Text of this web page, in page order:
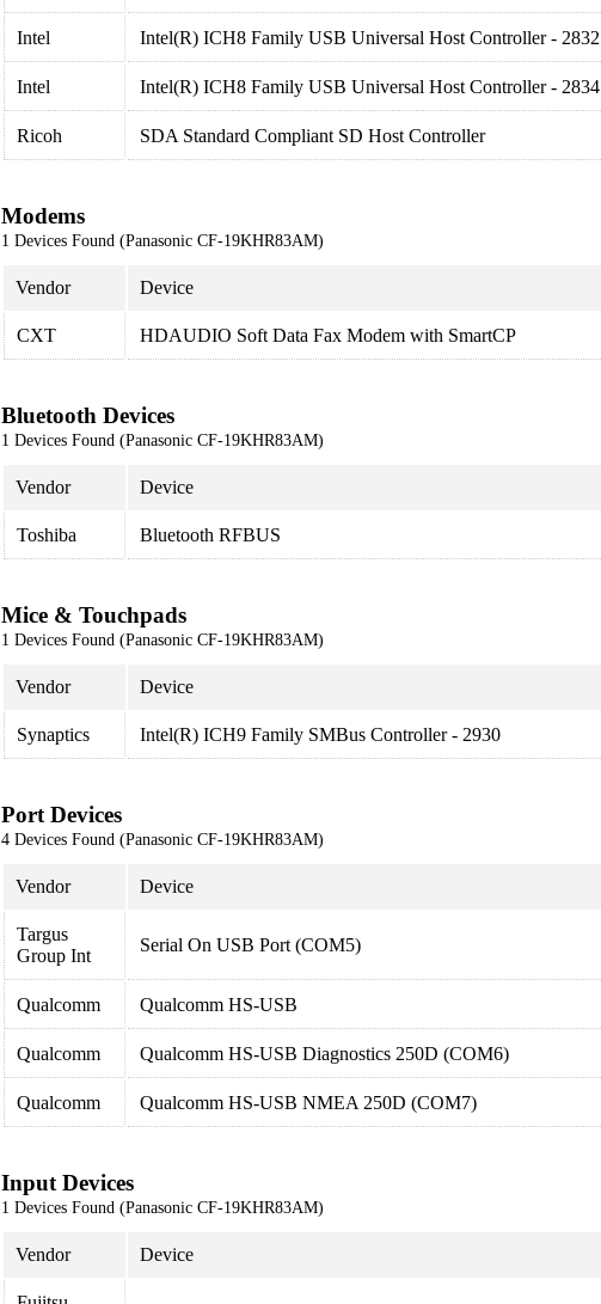
Intel Intel(R) ICH8 Family USB Universal Host Controller - 2832
Intel Intel(R) ICH8 Family USB Universal Host Controller - 2834
Ricoh SDA Standard Compliant SD Host Controller
Modems
1 Devices Found (Panasonic CF-19KHR83AM)
Vendor Device
CXT HDAUDIO Soft Data Fax Modem with SmartCP
Bluetooth Devices
1 Devices Found (Panasonic CF-19KHR83AM)
Vendor Device
Toshiba Bluetooth RFBUS
Mice & Touchpads
1 Devices Found (Panasonic CF-19KHR83AM)
Vendor Device
Synaptics Intel(R) ICH9 Family SMBus Controller - 2930
Port Devices
4 Devices Found (Panasonic CF-19KHR83AM)
Vendor Device
Targus
Group Int
Serial On USB Port (COM5)
Qualcomm Qualcomm HS-USB
Qualcomm Qualcomm HS-USB Diagnostics 250D (COM6)
Qualcomm Qualcomm HS-USB NMEA 250D (COM7)
Input Devices
1 Devices Found (Panasonic CF-19KHR83AM)
Vendor Device